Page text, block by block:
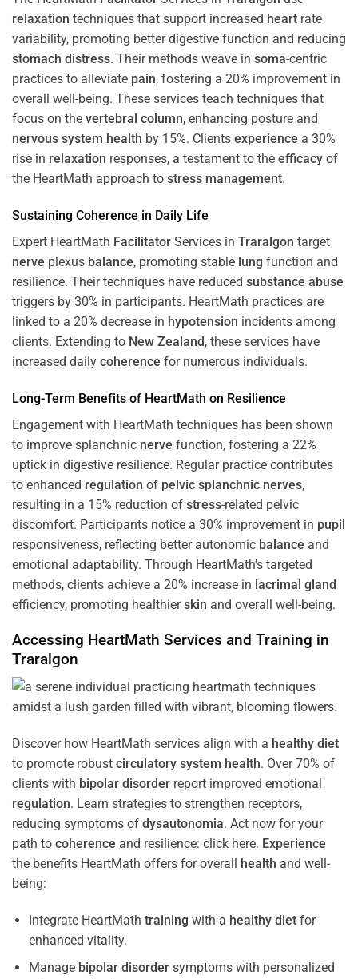
relaxation techniques that support increased heart rate
variability, promoting better digestive function and reducing
stomach distress. Their methods weave in soma-centric
practices to alleviate pain, fostering a 20% improvement in
overall well-being. These services teach techniques that
focus on the vertebral column, enhancing posture and
nervous system health by 15%. Clients experience a 30%
rise in relaxation responses, a testament to the efficacy of
the HeartMath approach to stress management.
Sustaining Coherence in Daily Life
Expert HeartMath Facilitator Services in Traralgon target
nerve plexus balance, promoting stable lung function and
resilience. Their techniques have reduced substance abuse
triggers by 30% in participants. HeartMath practices are
linked to a 20% decrease in hypotension incidents among
clients. Extending to New Zealand, these services have
increased daily coherence for numerous individuals.
Long-Term Benefits of HeartMath on Resilience
Engagement with HeartMath techniques has been shown
to improve splanchnic nerve function, fostering a 22%
uptick in digestive resilience. Regular practice contributes
to enhanced regulation of pelvic splanchnic nerves,
resulting in a 15% reduction of stress-related pelvic
discomfort. Participants notice a 30% improvement in pupil
responsiveness, reflecting better autonomic balance and
emotional adaptability. Through HeartMath’s targeted
methods, clients achieve a 20% increase in lacrimal gland
efficiency, promoting healthierskin and overall well-being.
Accessing HeartMath Services and Training in
Traralgon
Discover how HeartMath services align with a healthy diet
to promote robust circulatory system health. Over 70% of
clients with bipolar disorder report improved emotional
regulation. Learn strategies to strengthen receptors,
reducing symptoms of dysautonomia. Act now for your
path to coherence and resilience: click here. Experience
the benefits HeartMath offers for overall health and well-
being:
Integrate HeartMath training with a healthy dietfor
enhanced vitality.
Manage bipolar disordersymptoms with personalized